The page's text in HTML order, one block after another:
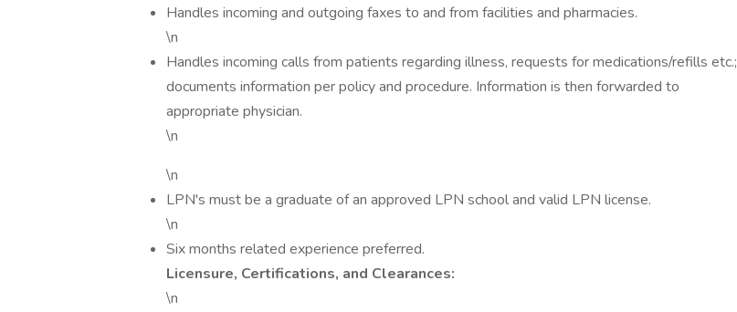
Handles incoming and outgoing faxes to and from facilities and pharmacies.
\n
Handles incoming calls from patients regarding illness, requests for medications/refills etc.;
documents information per policy and procedure. Information is then forwarded to
appropriate physician.
\n
\n
LPN's must be a graduate of an approved LPN school and valid LPN license.
\n
Six months related experience preferred.
Licensure, Certifications, and Clearances:
\n